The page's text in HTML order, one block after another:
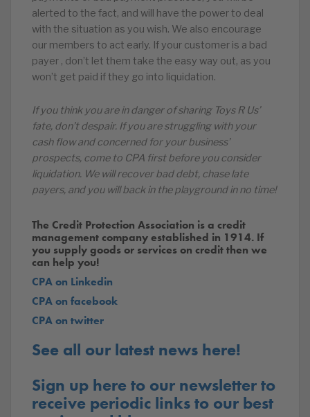
alerted to the fact, and will have the power to deal
with the situation as you wish. We also encourage
our members to act early. If your customer is a bad
payer , don’t let them take the easy way out, as you
won’t get paid if they go into liquidation.
If you think you are in danger of sharing Toys R Us’
fate, don’t despair. If you are struggling with your
cash flow and concerned for your business’
prospects, come to CPA first before you consider
liquidation. We will recover bad debt, chase late
payers, and you will back in the playground in no time!
The Credit Protection Association is a credit
management company established in 1914. If
you supply goods or services on credit then we
can help you!
CPA on Linkedin
CPA on facebook
CPA on twitter
See all our latest news here!
Sign up here to our newsletter to
receive periodic links to our best